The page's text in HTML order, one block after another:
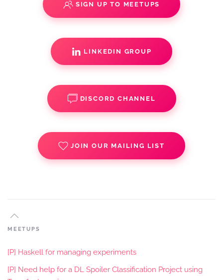
SIGN UP TO MEETUPS
LINKEDIN GROUP
DISCORD CHANNEL
JOIN OUR MAILING LIST
MEETUPS
[P] Haskell for managing experiments
[P] Need help for a DL Spoiler Classification Project using